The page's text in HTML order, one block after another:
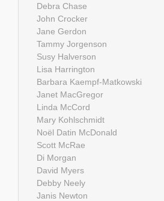
Debra Chase
John Crocker
Jane Gerdon
Tammy Jorgenson
Susy Halverson
Lisa Harrington
Barbara Kaempf-Matkowski
Janet MacGregor
Linda McCord
Mary Kohlschmidt
Noël Datin McDonald
Scott McRae
Di Morgan
David Myers
Debby Neely
Janis Newton